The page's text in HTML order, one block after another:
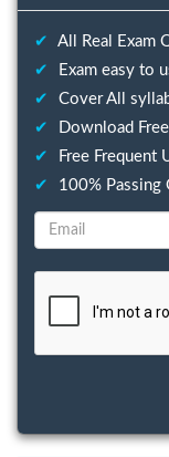
✔
All Real Exam
✔
Exam easy to
✔
Cover All
✔
Download
✔
Free Frequent
✔
100% Passing